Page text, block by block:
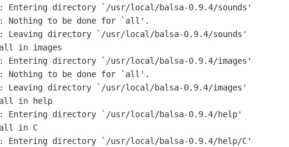
Entering directory `/usr/local/balsa-0.9.4/sounds'
Nothing to be done for `all'.
Leaving directory `/usr/local/balsa-0.9.4/sounds'
in images
Entering directory `/usr/local/balsa-0.9.4/images'
Nothing to be done for `all'.
Leaving directory `/usr/local/balsa-0.9.4/images'
all in help
Entering directory `/usr/local/balsa-0.9.4/help'
all in C
Entering directory `/usr/local/balsa-0.9.4/help/C'